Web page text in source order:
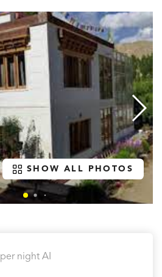
SHOW ALL PHOTOS
per night AI